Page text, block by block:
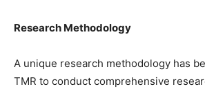
Research Methodology
A unique research methodology has
TMR to conduct comprehensive